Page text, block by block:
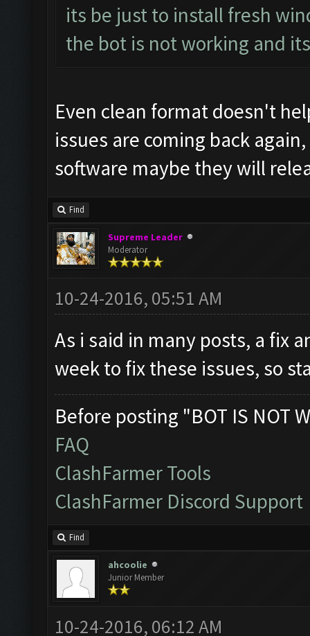
its be just to install fresh
the bot is not working and
Even clean format doesn't
issues are coming back
software maybe they will
Find
Supreme Leader
Moderator
10-24-2016, 05:51 AM
As i said in many posts, a fix
week to fix these issues, so
Before posting "BOT IS NOT
FAQ
ClashFarmer Tools
ClashFarmer Discord Support
Find
ahcoolie
Junior Member
10-24-2016, 06:12 AM